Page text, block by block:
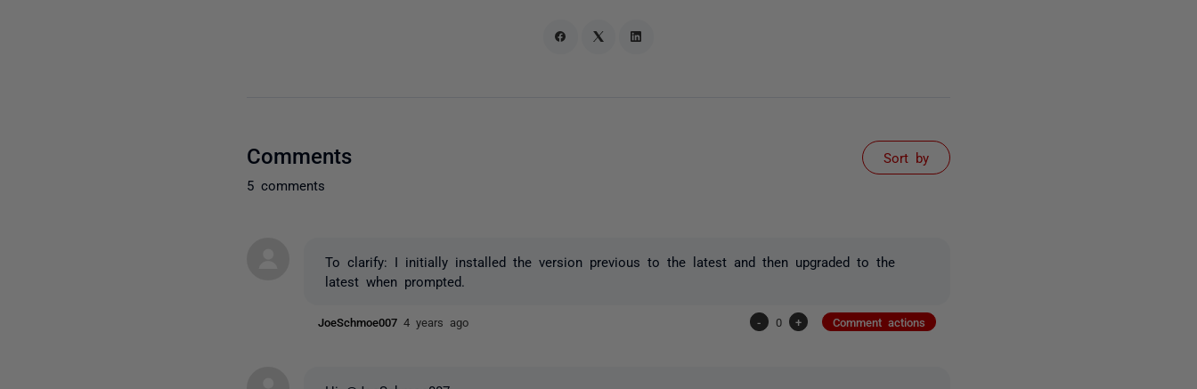
Comments
5 comments
Sort by
To clarify: I initially installed the version previous to the latest and then upgraded to the
latest when prompted.
JoeSchmoe007 4 years ago - 0 + Comment actions